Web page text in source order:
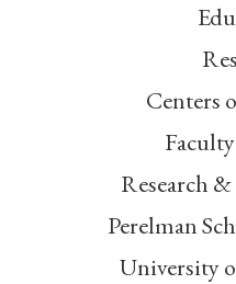
Centers
Research
Perelman
University